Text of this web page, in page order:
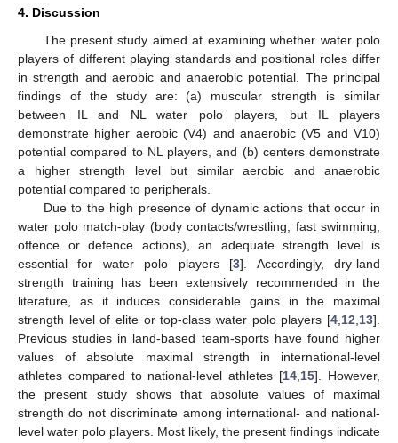
4. Discussion
The present study aimed at examining whether water polo
players of different playing standards and positional roles differ
in strength and aerobic and anaerobic potential. The principal
findings of the study are: (a) muscular strength is similar
between IL and NL water polo players, but IL players
demonstrate higher aerobic (V4) and anaerobic (V5 and V10)
potential compared to NL players, and (b) centers demonstrate
a higher strength level but similar aerobic and anaerobic
potential compared to peripherals.
Due to the high presence of dynamic actions that occur in
water polo match-play (body contacts/wrestling, fast swimming,
offence or defence actions), an adequate strength level is
essential for water polo players [3]. Accordingly, dry-land
strength training has been extensively recommended in the
literature, as it induces considerable gains in the maximal
strength level of elite or top-class water polo players [4,12,13].
Previous studies in land-based team-sports have found higher
values of absolute maximal strength in international-level
athletes compared to national-level athletes [14,15]. However,
the present study shows that absolute values of maximal
strength do not discriminate among international- and national-
level water polo players. Most likely, the present findings indicate